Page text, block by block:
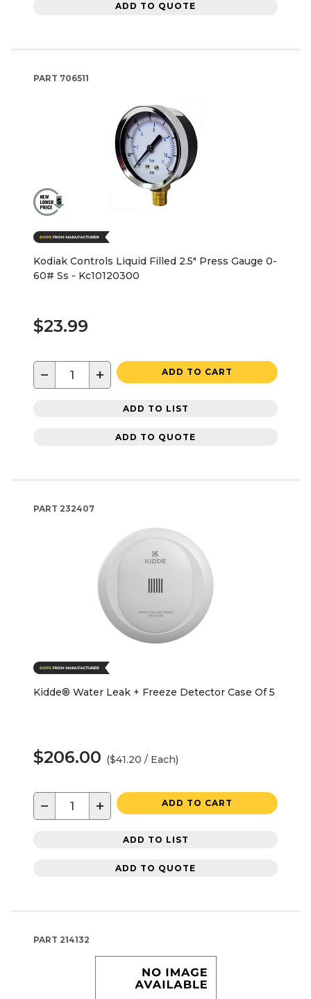
ADD TO QUOTE
PART 706511
Kodiak Controls Liquid Filled 2.5" Press Gauge 0-
60# Ss - Kc10120300
$23.99
− + ADD TO CART
ADD TO LIST
ADD TO QUOTE
PART 232407
Kidde® Water Leak + Freeze Detector Case Of 5
$206.00 ($41.20 / Each)
− + ADD TO CART
ADD TO LIST
ADD TO QUOTE
PART 214132